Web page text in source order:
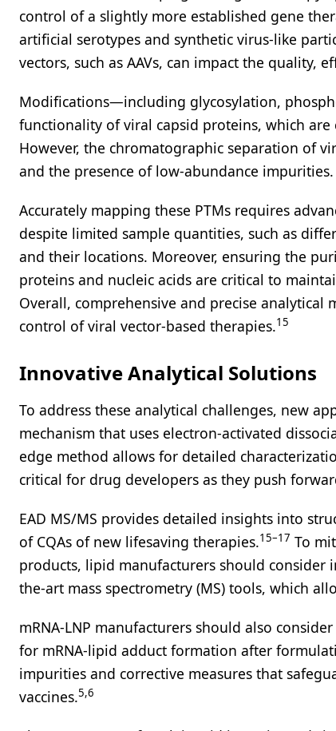
control of a slightly more established gene
artificial serotypes and synthetic virus-like
vectors, such as AAVs, can impact the quality,
Modifications—including glycosylation,
functionality of viral capsid proteins, which
However, the chromatographic separation of
and the presence of low-abundance impurities.
Accurately mapping these PTMs requires
despite limited sample quantities, such as
and their locations. Moreover, ensuring the
proteins and nucleic acids are critical to
Overall, comprehensive and precise
control of viral vector-based therapies.15
Innovative Analytical Solutions
To address these analytical challenges, new
mechanism that uses electron-activated
edge method allows for detailed
critical for drug developers as they push
EAD MS/MS provides detailed insights into
of CQAs of new lifesaving therapies.15–17 To
products, lipid manufacturers should
the-art mass spectrometry (MS) tools, which
mRNA-LNP manufacturers should also
for mRNA-lipid adduct formation after
impurities and corrective measures that
vaccines.5,6